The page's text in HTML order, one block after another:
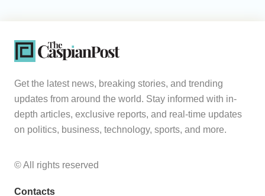
Get the latest news, breaking stories, and trending
updates from around the world. Stay informed with in-
depth articles, exclusive reports, and real-time updates
on politics, business, technology, sports, and more.
© All rights reserved
Contacts